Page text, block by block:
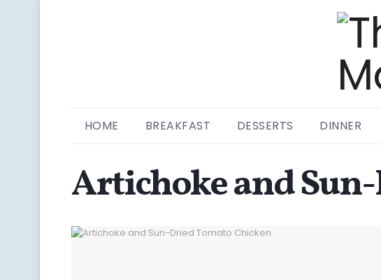
HOME BREAKFAST DESSERTS DINNER
Artichoke and